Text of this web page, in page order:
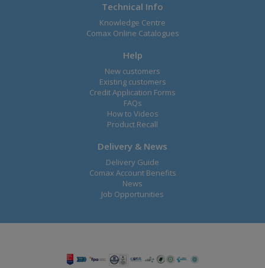
Technical Info
Knowledge Centre
Comax Online Catalogues
Help
New customers
Existing customers
Credit Application Forms
FAQs
How to Videos
Product Recall
Delivery & News
Delivery Guide
Comax Account Benefits
News
Job Opportunities